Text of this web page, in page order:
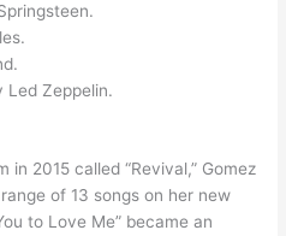
Led Zeppelin.
2015 called “Revival,” Gomez
of 13 songs on her new
to Love Me” became an